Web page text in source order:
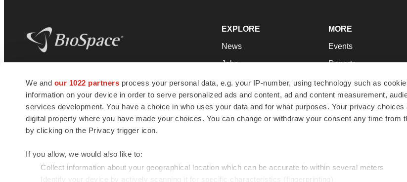
We and our 1022 partners process your personal data, e.g. your IP-number, using technology such as
information on your device in order to serve personalized ads and content, ad and content measurement,
services development. You have a choice in who uses your data and for what purposes. Your privacy choices
digital property where you have made your choices. You can change or withdraw your consent any time from
by clicking on the Privacy trigger icon.
If you allow, we would also like to:
Collect information about your geographical location which can be accurate to within several meters
Identify your device by actively scanning it for specific characteristics (fingerprinting)
news and jobs. We provide essential
insights, opportunities and tools to
connect innovative organizations and
talented professionals who advance
health and quality of life across the globe.
EXPLORE
News
Jobs
Newsletters
Podcasts
Webinars
MORE
Events
Reports
Career Advice
NextGen
Best Places to Work